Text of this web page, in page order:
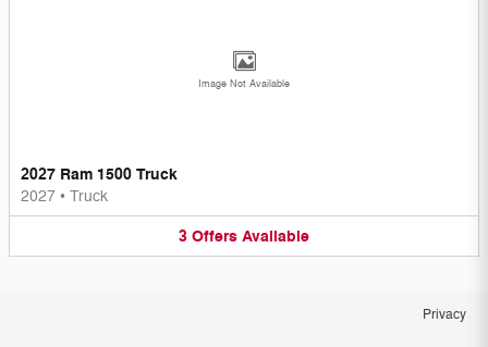
Image Not Available
2027 Ram 1500 Truck
2027 • Truck
3 Offers Available
Privacy